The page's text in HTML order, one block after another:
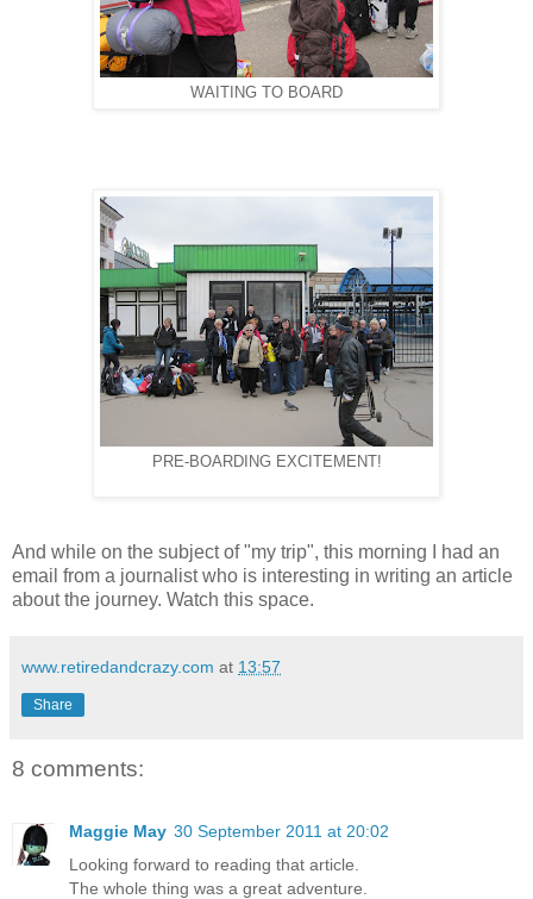
WAITING TO BOARD
PRE-BOARDING EXCITEMENT!
And while on the subject of "my trip", this morning I had an
email from a journalist who is interesting in writing an article
about the journey. Watch this space.
www.retiredandcrazy.com at 13:57
Share
8 comments:
Maggie May 30 September 2011 at 20:02
Looking forward to reading that article.
The whole thing was a great adventure.